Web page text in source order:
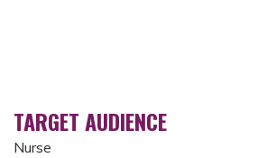
TARGET AUDIENCE
Nurse